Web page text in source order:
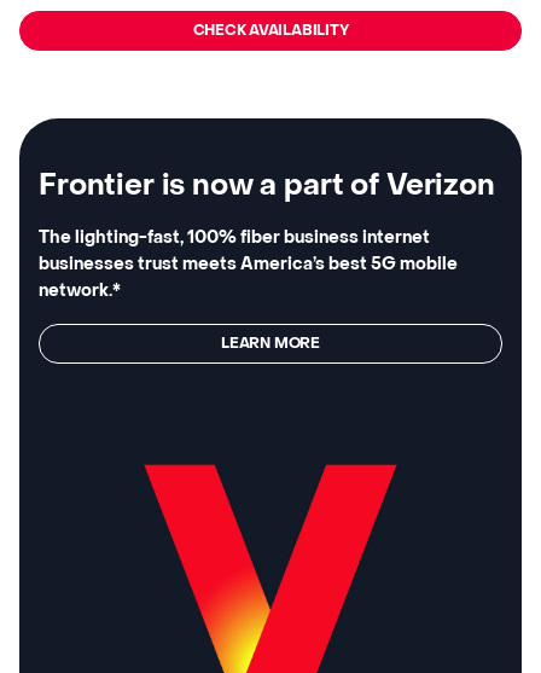
CHECK AVAILABILITY
Frontier is now a part of Verizon
The lighting-fast, 100% fiber business internet
businesses trust meets America’s best 5G mobile
network.*
LEARN MORE